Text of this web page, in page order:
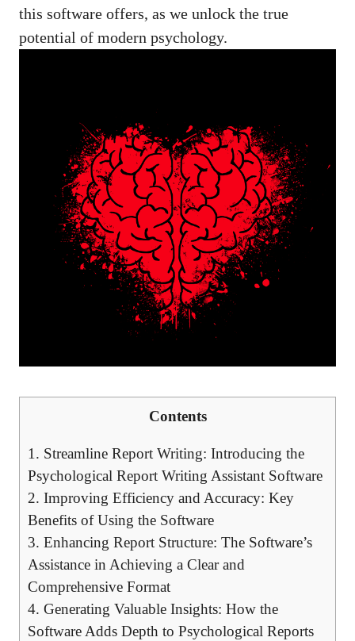
this software offers, as we unlock the true
potential of modern psychology.
Contents
1. Streamline Report Writing: Introducing the
Psychological Report Writing Assistant Software
2. Improving Efficiency and Accuracy: Key
Benefits of Using the Software
3. Enhancing Report Structure: The Software’s
Assistance in Achieving a Clear and
Comprehensive Format
4. Generating Valuable Insights: How the
Software Adds Depth to Psychological Reports